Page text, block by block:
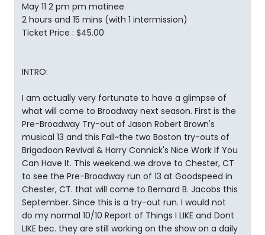
May 11 2 pm pm matinee
2 hours and 15 mins (with 1 intermission)
Ticket Price : $45.00
INTRO:
I am actually very fortunate to have a glimpse of
what will come to Broadway next season. First is the
Pre-Broadway Try-out of Jason Robert Brown's
musical 13 and this Fall~the two Boston try-outs of
Brigadoon Revival & Harry Connick's Nice Work If You
Can Have It. This weekend..we drove to Chester, CT
to see the Pre-Broadway run of 13 at Goodspeed in
Chester, CT. that will come to Bernard B. Jacobs this
September. Since this is a try-out run. I would not
do my normal 10/10 Report of Things I LIKE and Dont
LIKE bec. they are still working on the show on a daily